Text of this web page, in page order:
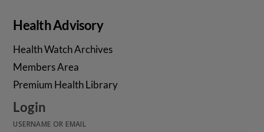
Health Advisory
Health Watch Archives
Members Area
Premium Health Library
Login
USERNAME OR EMAIL